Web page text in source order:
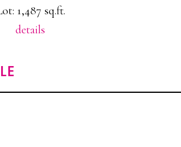
1,487 sq.ft.
details